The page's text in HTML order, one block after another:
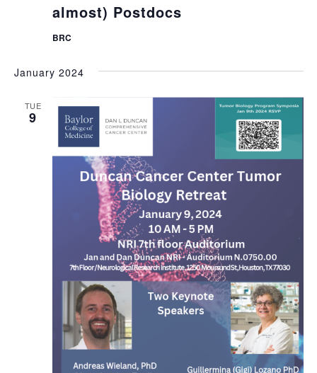
almost) Postdocs
BRC
January 2024
TUE
9